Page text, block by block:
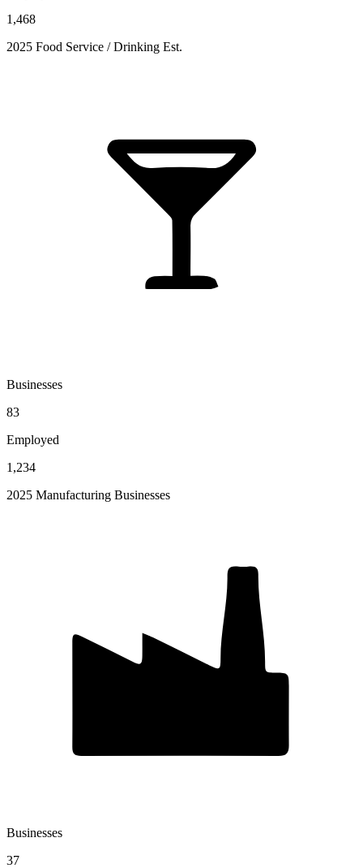
1,468
2025 Food Service / Drinking Est.
Businesses
83
Employed
1,234
2025 Manufacturing Businesses
Businesses
37